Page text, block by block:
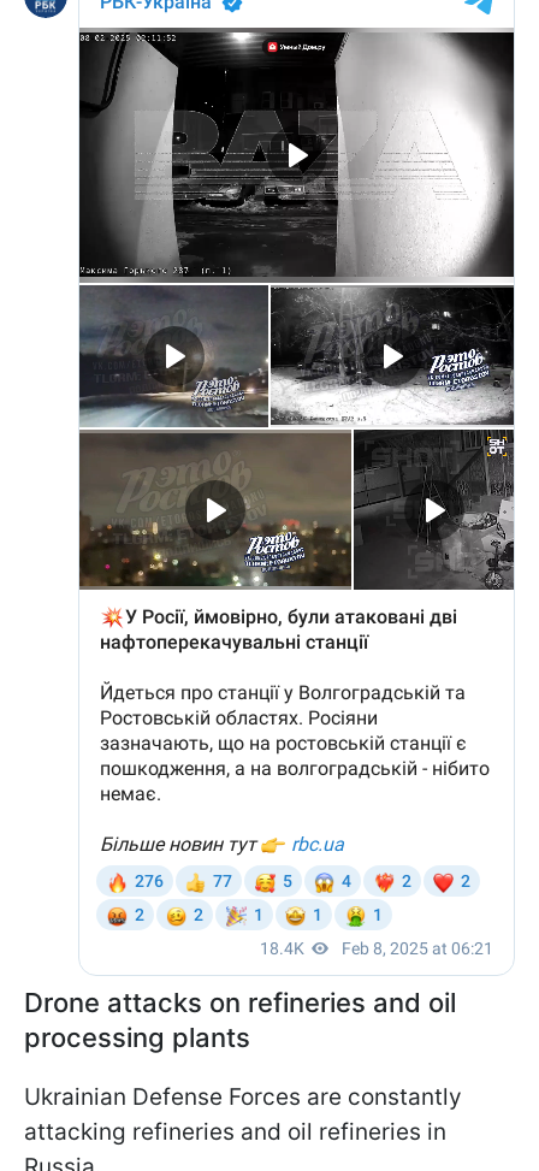
Drone attacks on refineries and oil
processing plants
Ukrainian Defense Forces are constantly
attacking refineries and oil refineries in